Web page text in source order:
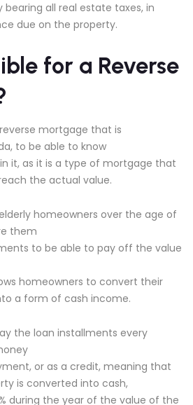
all real estate taxes, in
due on the property.
for a Reverse
mortgage that is
to be able to know
it, as it is a type of mortgage that
the actual value.
homeowners over the age of
them
to be able to pay off the value
homeowners to convert their
a form of cash income.
the loan installments every
or as a credit, meaning that
is converted into cash,
during the year of the value of the